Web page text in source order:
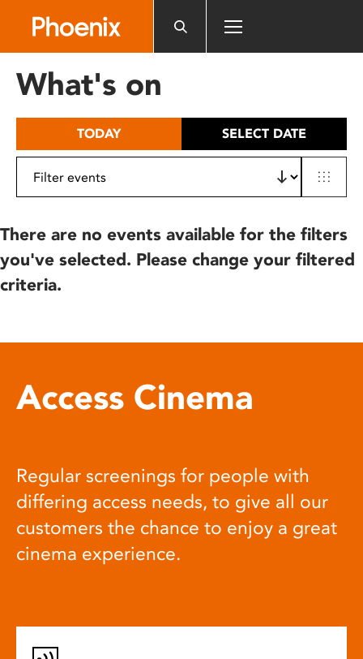
includes
What's on
TODAY SELECT DATE
There are no events available for the filters
you've selected. Please change your filtered
criteria.
Access Cinema
Regular screenings for people with
differing access needs, to give all our
customers the chance to enjoy a great
cinema experience.